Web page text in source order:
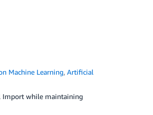
Machine Learning,Artificial
Import while maintaining